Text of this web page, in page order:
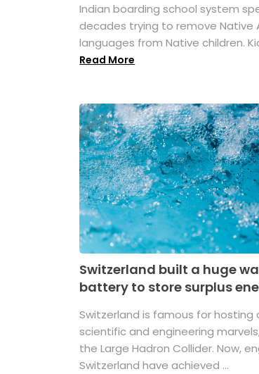
Indian boarding school system
decades trying to remove Native
languages from Native children.
Read More
Switzerland built a huge
battery to store surplus
Switzerland is famous for hosting
scientific and engineering
the Large Hadron Collider. Now,
Switzerland have achieved ...